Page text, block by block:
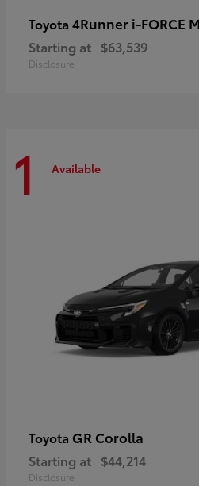
Toyota 4Runner i-FORCE
Starting at $63,539
Disclosure
1 Available
Toyota GR Corolla
Starting at $44,214
Disclosure